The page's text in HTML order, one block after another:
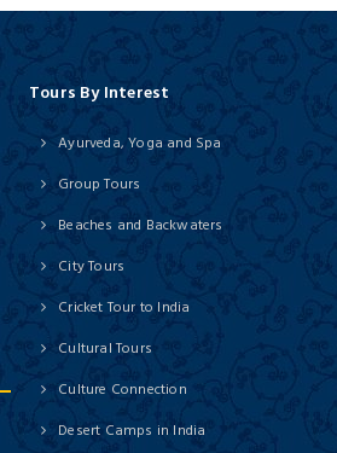
Tours By Interest
Ayurveda, Yoga and Spa
Group Tours
Beaches and Backwaters
City Tours
Cricket Tour to India
Cultural Tours
Culture Connection
Desert Camps in India